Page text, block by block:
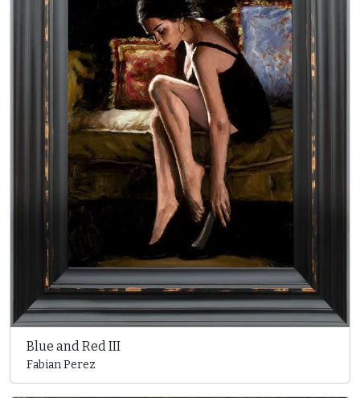
Blue and Red III
Fabian Perez